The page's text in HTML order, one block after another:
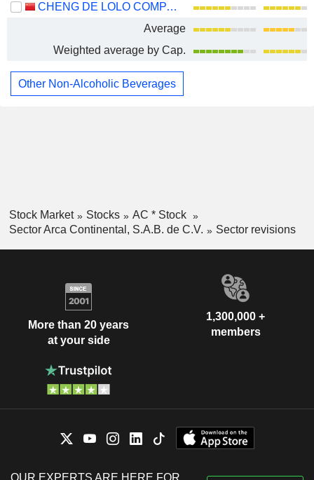
CHENG DE LOLO COMPANY LIMITED
Average
Weighted average by Cap.
Other Non-Alcoholic Beverages
Stock Market Stocks
AC * Stock
Sector Arca Continental, S.A.B. de C.V.
Sector revisions
More than 20 years
at your side
1,300,000 +
members
OUR EXPERTS ARE HERE FOR